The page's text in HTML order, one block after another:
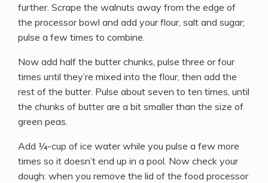
further. Scrape the walnuts away from the edge of
the processor bowl and add your flour, salt and sugar;
pulse a few times to combine.
Now add half the butter chunks, pulse three or four
times until they’re mixed into the flour, then add the
rest of the butter. Pulse about seven to ten times, until
the chunks of butter are a bit smaller than the size of
green peas.
Add ¼-cup of ice water while you pulse a few more
times so it doesn’t end up in a pool. Now check your
dough: when you remove the lid of the food processor